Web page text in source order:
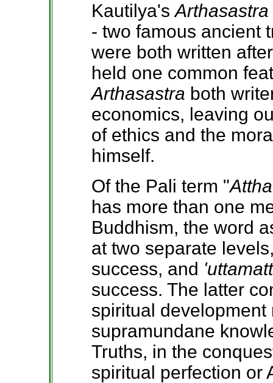
Kautilya'sArthasastra
- two famous ancient
were both written
held one common
Arthasastra both
economics, leaving
of ethics and the
himself.
Of the Pali term "Attha
has more than one
Buddhism, the word
at two separate
success, and
success. The latter
spiritual
supramundane
Truths, in the
spiritual perfection or